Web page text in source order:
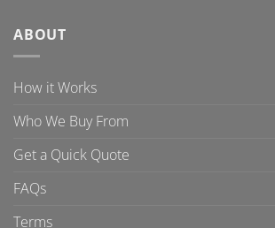
ABOUT
How it Works
Who We Buy From
Get a Quick Quote
FAQs
Terms